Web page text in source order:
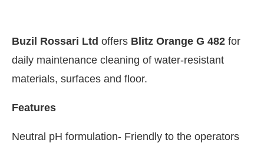
Buzil Rossari Ltd offers Blitz Orange G 482 for
daily maintenance cleaning of water-resistant
materials, surfaces and floor.
Features
Neutral pH formulation- Friendly to the operators